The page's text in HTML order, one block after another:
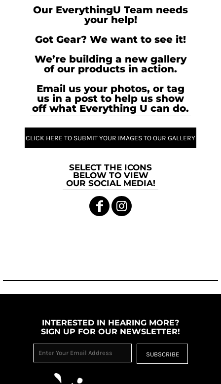
Our EverythingU Team needs
your help!
Got Gear? We want to see it!
We’re building a new gallery
of our products in action.
Email us your photos, or tag
us in a post to help us show
off what Everything U can do.
CLICK HERE TO SUBMIT YOUR IMAGES TO OUR GALLERY
SELECT THE ICONS
BELOW TO VIEW
OUR SOCIAL MEDIA!
INTERESTED IN HEARING MORE?
SIGN UP FOR OUR NEWSLETTER!
SUBSCRIBE